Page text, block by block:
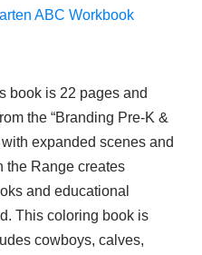
ABC Workbook
book is 22 pages and
the “Branding Pre-K &
expanded scenes and
the Range creates
and educational
This coloring book is
cowboys, calves,